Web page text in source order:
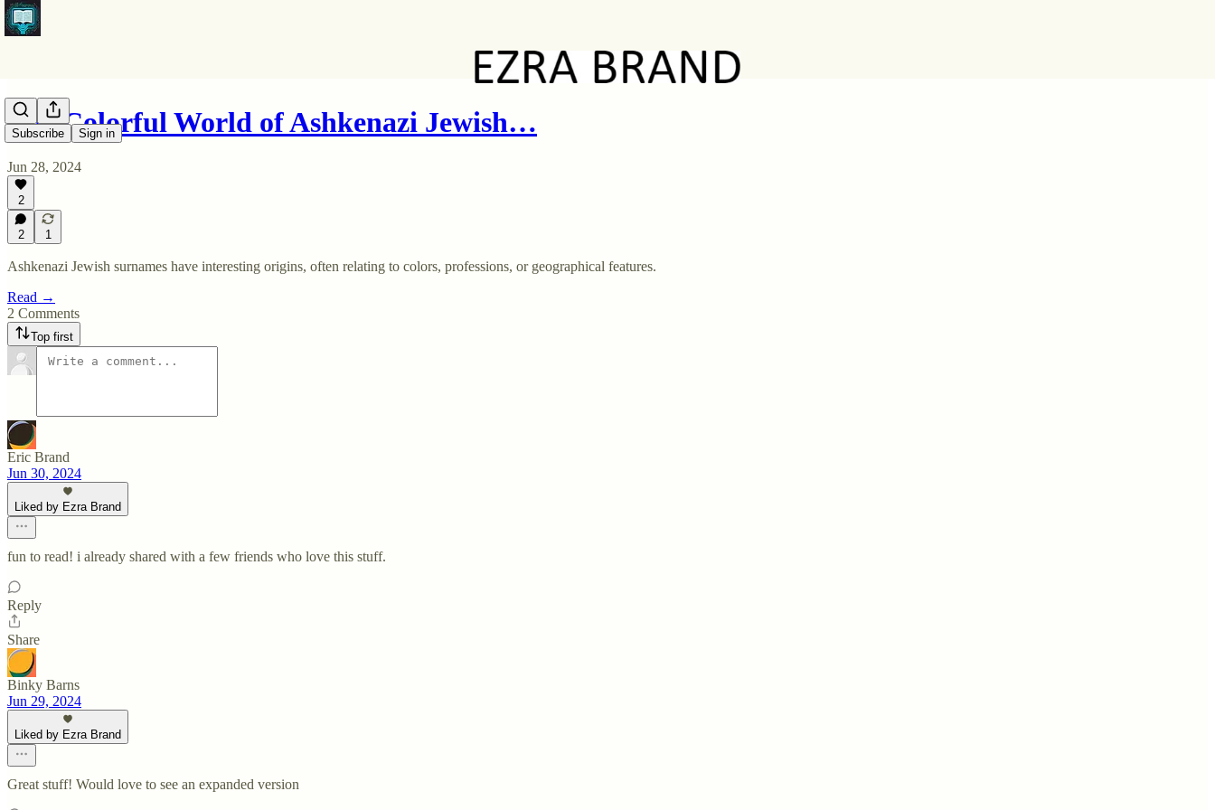
Subscribe Sign in
The Colorful World of Ashkenazi Jewish…
Jun 28, 2024
2
2 1
Ashkenazi Jewish surnames have interesting origins, often relating to colors, professions, or geographical features.
Read →
2 Comments
Top first
Eric Brand
Jun 30, 2024
Liked by Ezra Brand
fun to read! i already shared with a few friends who love this stuff.
Reply
Share
Binky Barns
Jun 29, 2024
Liked by Ezra Brand
Great stuff! Would love to see an expanded version